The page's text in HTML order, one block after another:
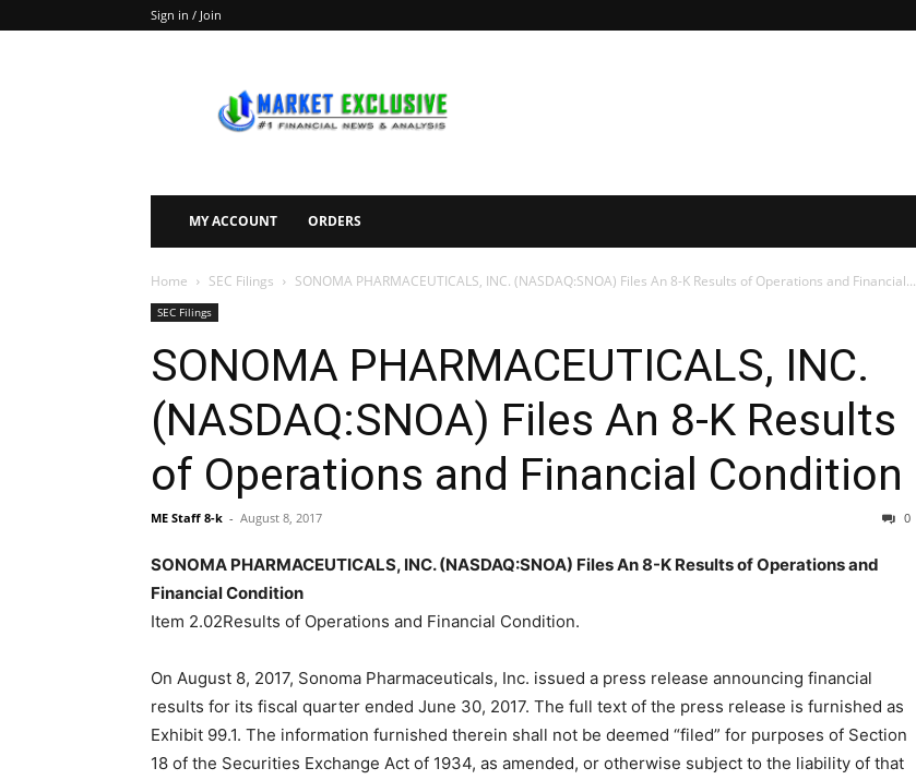
Sign in / Join
Exclusive
MY ACCOUNT ORDERS
Home SEC Filings SONOMA PHARMACEUTICALS, INC. (NASDAQ:SNOA) Files An 8-K Results of Operations and Financial...
SEC Filings
SONOMA PHARMACEUTICALS, INC.
(NASDAQ:SNOA) Files An 8-K Results
of Operations and Financial Condition
ME Staff 8-k - August 8, 2017 0
SONOMA PHARMACEUTICALS, INC. (NASDAQ:SNOA) Files An 8-K Results of Operations and
Financial Condition
Item 2.02Results of Operations and Financial Condition.
On August 8, 2017, Sonoma Pharmaceuticals, Inc. issued a press release announcing financial
results for its fiscal quarter ended June 30, 2017. The full text of the press release is furnished as
Exhibit 99.1. The information furnished therein shall not be deemed “filed” for purposes of Section
18 of the Securities Exchange Act of 1934, as amended, or otherwise subject to the liability of that